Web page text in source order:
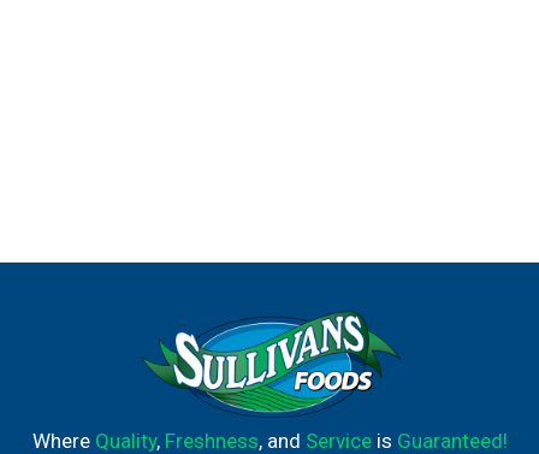
Where Quality, Freshness, and Serviceis Guaranteed!